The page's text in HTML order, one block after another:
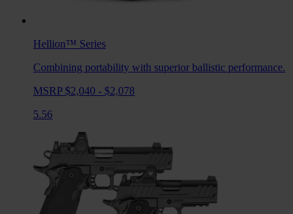
Hellion™ Series
Combining portability with superior ballistic performance.
MSRP $2,040 - $2,078
5.56